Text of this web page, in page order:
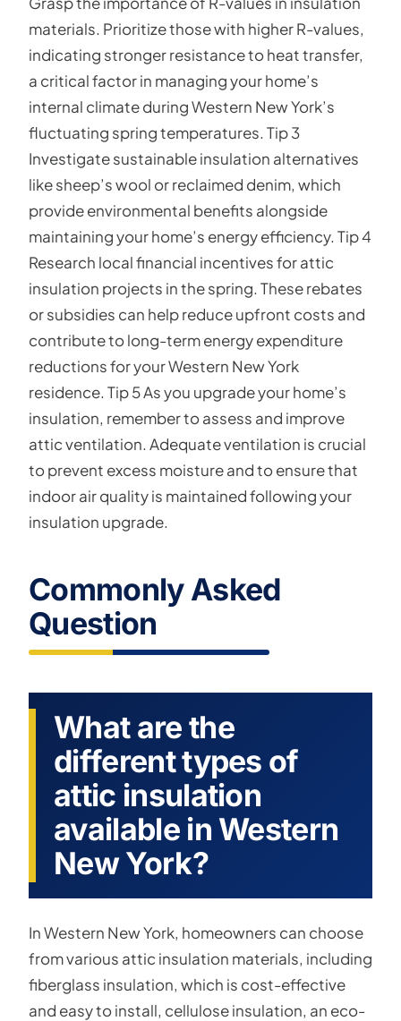
materials. Prioritize those with higher R-values,
indicating stronger resistance to heat transfer,
a critical factor in managing your home’s
internal climate during Western New York’s
fluctuating spring temperatures. Tip 3
Investigate sustainable insulation alternatives
like sheep’s wool or reclaimed denim, which
provide environmental benefits alongside
maintaining your home’s energy efficiency. Tip 4
Research local financial incentives for attic
insulation projects in the spring. These rebates
or subsidies can help reduce upfront costs and
contribute to long-term energy expenditure
reductions for your Western New York
residence. Tip 5 As you upgrade your home’s
insulation, remember to assess and improve
attic ventilation. Adequate ventilation is crucial
to prevent excess moisture and to ensure that
indoor air quality is maintained following your
insulation upgrade.
Commonly Asked
Question
What are the
different types of
attic insulation
available in Western
New York?
In Western New York, homeowners can choose
from various attic insulation materials, including
fiberglass insulation, which is cost-effective
and easy to install, cellulose insulation, an eco-